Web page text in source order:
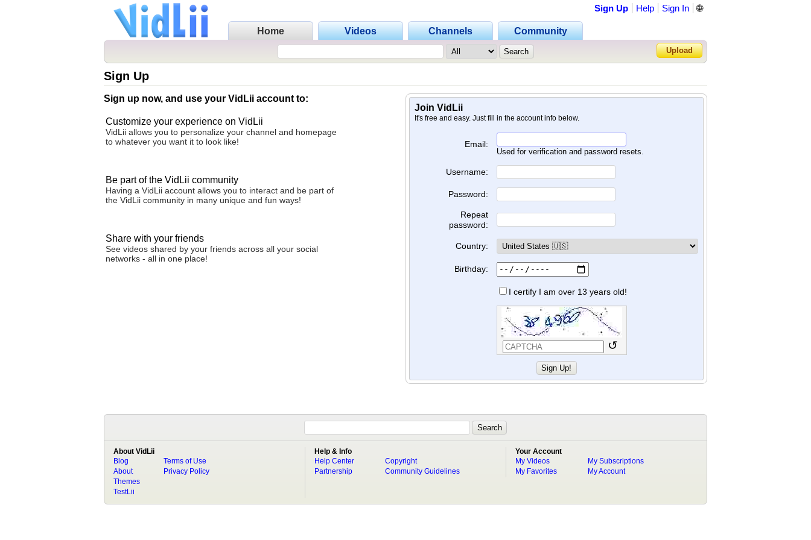
Home Videos Channels Community
Sign Up Help Sign In
Forgot Password?
🌐
Upload
Sign Up
Sign up now, and use your VidLii account to:
Customize your experience on VidLii
VidLii allows you to personalize your channel and homepage
to whatever you want it to look like!
Be part of the VidLii community
Having a VidLii account allows you to interact and be part of
the VidLii community in many unique and fun ways!
Share with your friends
See videos shared by your friends across all your social
networks - all in one place!
Join VidLii
It's free and easy. Just fill in the account info below.
Email:
Used for verification and password resets.
Username:
Password:
Repeat
password:
Country:
Birthday:
I certify I am over 13 years old!
↺
About VidLii
Blog
About
Terms of Use
Privacy Policy
Themes
TestLii
Help & Info
Help Center
Partnership
Copyright
Community Guidelines
Your Account
My Videos
My Favorites
My Subscriptions
My Account